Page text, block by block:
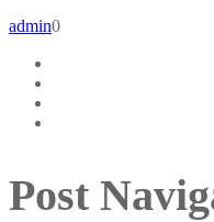
admin0
Post